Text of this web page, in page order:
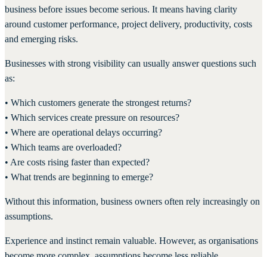
business before issues become serious. It means having clarity
around customer performance, project delivery, productivity, costs
and emerging risks.
Businesses with strong visibility can usually answer questions such
as:
• Which customers generate the strongest returns?
• Which services create pressure on resources?
• Where are operational delays occurring?
• Which teams are overloaded?
• Are costs rising faster than expected?
• What trends are beginning to emerge?
Without this information, business owners often rely increasingly on
assumptions.
Experience and instinct remain valuable. However, as organisations